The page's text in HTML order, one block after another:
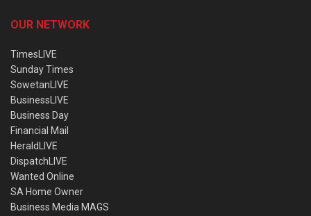
OUR NETWORK
TimesLIVE
Sunday Times
SowetanLIVE
BusinessLIVE
Business Day
Financial Mail
HeraldLIVE
DispatchLIVE
Wanted Online
SA Home Owner
Business Media MAGS